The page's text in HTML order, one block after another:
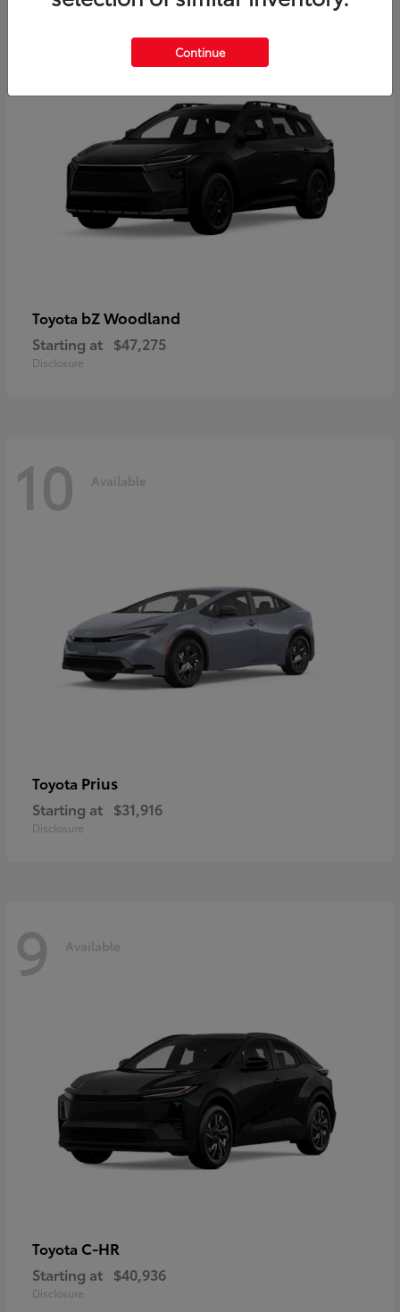
12
Toyota bZ Woodland
Starting at $47,275
Disclosure
10 Available
Toyota Prius
Starting at $31,916
Disclosure
9 Available
Toyota C-HR
Starting at $40,936
Disclosure
Continue